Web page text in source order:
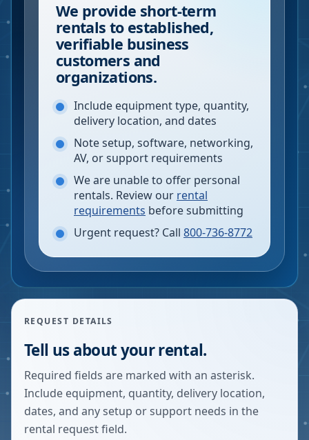
We provide short-term
rentals to established,
verifiable business
customers and
organizations.
Include equipment type, quantity,
delivery location, and dates
Note setup, software, networking,
AV, or support requirements
We are unable to offer personal
rentals. Review our rental
requirements before submitting
Urgent request? Call 800-736-8772
REQUEST DETAILS
Tell us about your rental.
Required fields are marked with an asterisk.
Include equipment, quantity, delivery location,
dates, and any setup or support needs in the
rental request field.